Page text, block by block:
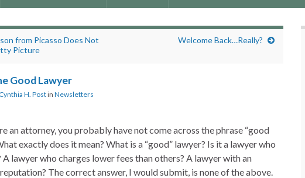
from Picasso Does Not
Picture
Welcome Back…Really?
Good Lawyer
Cynthia H. Postin Newsletters
an attorney, you probably have not come across the phrase “good
exactly does it mean? What is a “good” lawyer? Is it a lawyer who
A lawyer who charges lower fees than others? A lawyer with an
The correct answer, I would submit, is none of the above.